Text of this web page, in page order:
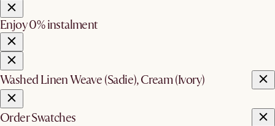
Enjoy 0% instalment
Washed Linen Weave (Sadie), Cream (Ivory)
Order Swatches